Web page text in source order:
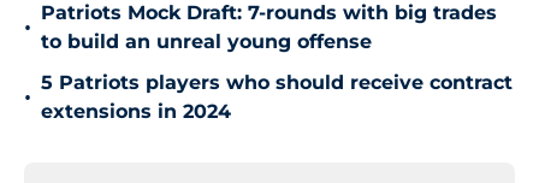
•
Patriots Mock Draft: 7-rounds with big trades
to build an unreal young offense
•
5 Patriots players who should receive contract
extensions in 2024